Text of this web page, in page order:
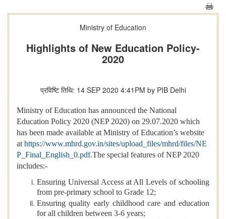
Ministry of Education
Highlights of New Education Policy-
2020
प्रविष्टि तिथि: 14 SEP 2020 4:41PM by PIB Delhi
Ministry of Education has announced the National
Education Policy 2020 (NEP 2020) on 29.07.2020 which
has been made available at Ministry of Education’s website
at https://www.mhrd.gov.in/sites/upload_files/mhrd/files/NE
P_Final_English_0.pdf.The special features of NEP 2020
includes:-
Ensuring Universal Access at All Levels of schooling
from pre-primary school to Grade 12;
Ensuring quality early childhood care and education
for all children between 3-6 years;